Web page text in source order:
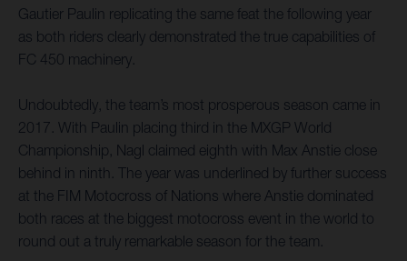
Gautier Paulin replicating the same feat the following year
as both riders clearly demonstrated the true capabilities of
FC 450 machinery.
Undoubtedly, the team’s most prosperous season came in
2017. With Paulin placing third in the MXGP World
Championship, Nagl claimed eighth with Max Anstie close
behind in ninth. The year was underlined by further success
at the FIM Motocross of Nations where Anstie dominated
both races at the biggest motocross event in the world to
round out a truly remarkable season for the team.